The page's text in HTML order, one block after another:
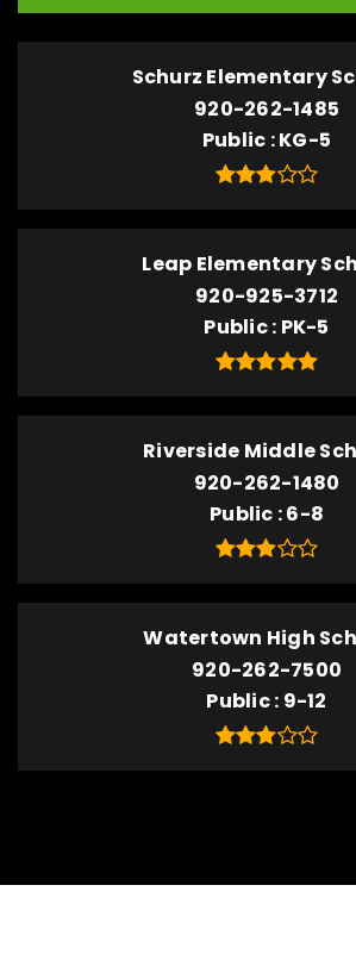
Schurz Elementary
920-262-1485
Public KG-5
Leap Elementary
920-925-3712
Public PK-5
Riverside Middle
920-262-1480
Public 6-8
Watertown High
920-262-7500
Public 9-12